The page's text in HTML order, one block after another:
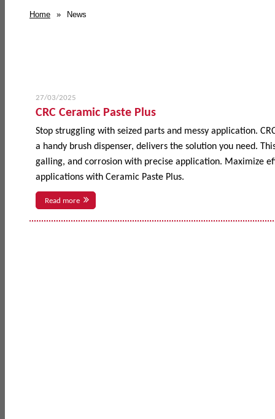
Home » News
27/03/2025
CRC Ceramic Paste Plus
Stop struggling with seized parts and messy application.
a handy brush dispenser, delivers the solution you need.
galling, and corrosion with precise application. Maximize
applications with Ceramic Paste Plus.
Read more